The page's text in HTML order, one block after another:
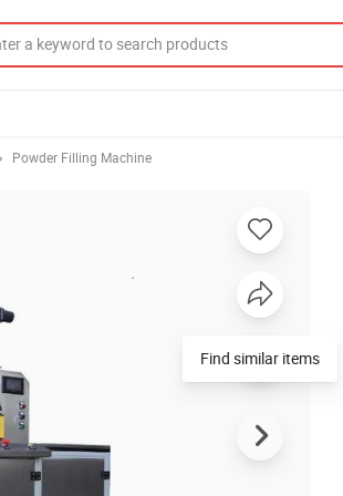
Powder Filling Machine
Find similar items